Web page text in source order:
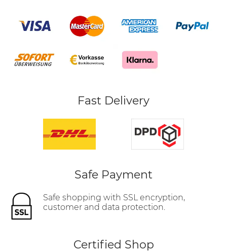
Fast Delivery
Safe Payment
Safe shopping with SSL encryption,
customer and data protection.
Certified Shop